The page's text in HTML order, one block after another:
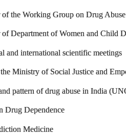
the Working Group on Drug
Department of Women and Child
and international scientific meetings
Ministry of Social Justice and
pattern of drug abuse in India
Drug Dependence
Medicine